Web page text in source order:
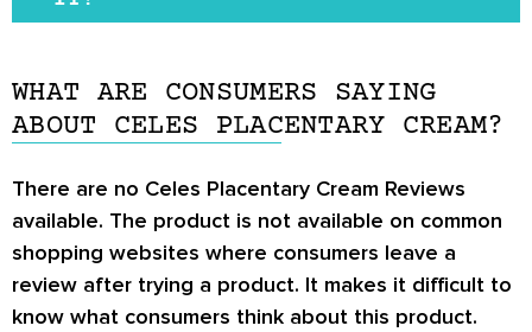
The main ingredient of the product is known,
but the complete ingredients list is not
days have impressive websites that provide
detailed information regarding their products.
naturally concentrated in nutrients and
antioxidants that may improve skin condition.
People looking to improve the condition of
aging skin may benefit from this product.
However, not enough studies or clinical trials
have been done to evaluate the potential of
sheep placenta as a skincare ingredient.
WHAT ARE CONSUMERS SAYING
ABOUT CELES PLACENTARY CREAM?
There are no Celes Placentary Cream Reviews
available. The product is not available on common
shopping websites where consumers leave a
review after trying a product. It makes it difficult to
know what consumers think about this product.